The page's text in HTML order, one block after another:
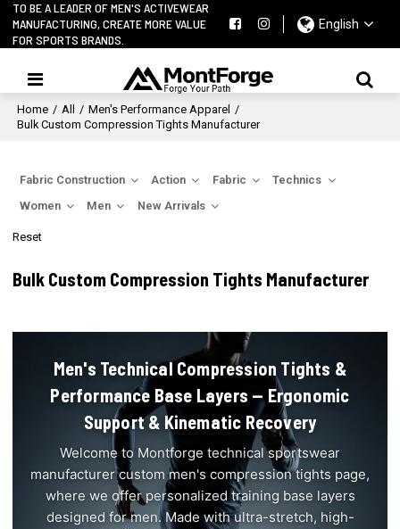
TO BE A LEADER OF MEN'S ACTIVEWEAR
MANUFACTURING, CREATE MORE VALUE
FOR SPORTS BRANDS.
English
Home / All / Men's Performance Apparel /
Bulk Custom Compression Tights Manufacturer
Fabric Construction Action Fabric
Technics
Women
Men New Arrivals
Reset
Bulk Custom Compression Tights Manufacturer
Men's Technical Compression Tights &
Performance Base Layers — Ergonomic
Support & Kinematic Recovery
Welcome to Montforge technical sportswear
manufacturer custom men's compression tights page,
where we offer personalized training base layers
designed for men. Made with ultra-stretch, high-